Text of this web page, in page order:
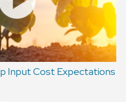
Input Cost Expectations